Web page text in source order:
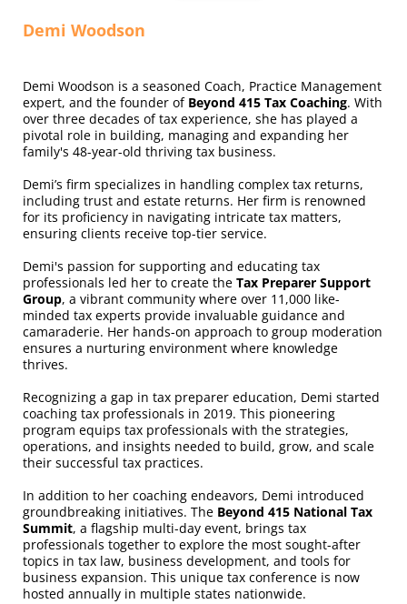
Demi Woodson
Demi Woodson is a seasoned Coach, Practice Management
expert, and the founder of Beyond 415 Tax Coaching. With
over three decades of tax experience, she has played a
pivotal role in building, managing and expanding her
family's 48-year-old thriving tax business.
Demi’s firm specializes in handling complex tax returns,
including trust and estate returns. Her firm is renowned
for its proficiency in navigating intricate tax matters,
ensuring clients receive top-tier service.
Demi's passion for supporting and educating tax
professionals led her to create the Tax Preparer Support
Group, a vibrant community where over 11,000 like-
minded tax experts provide invaluable guidance and
camaraderie. Her hands-on approach to group moderation
ensures a nurturing environment where knowledge
thrives.
Recognizing a gap in tax preparer education, Demi started
coaching tax professionals in 2019. This pioneering
program equips tax professionals with the strategies,
operations, and insights needed to build, grow, and scale
their successful tax practices.
In addition to her coaching endeavors, Demi introduced
groundbreaking initiatives. The Beyond 415 National Tax
Summit, a flagship multi-day event, brings tax
professionals together to explore the most sought-after
topics in tax law, business development, and tools for
business expansion. This unique tax conference is now
hosted annually in multiple states nationwide.